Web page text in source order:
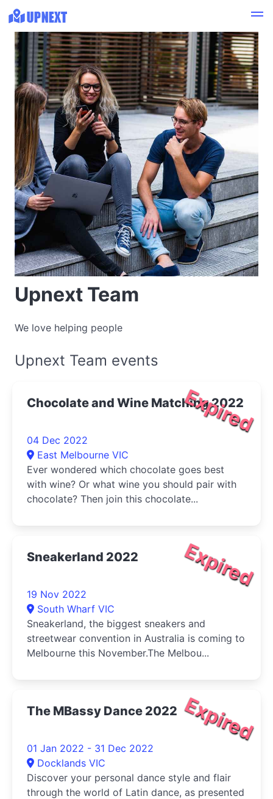
Upnext Team
We love helping people
Upnext Team events
Expired
Chocolate and Wine Matching 2022
04 Dec 2022
East Melbourne VIC
Ever wondered which chocolate goes best
with wine? Or what wine you should pair with
chocolate? Then join this chocolate...
Expired
Sneakerland 2022
19 Nov 2022
South Wharf VIC
Sneakerland, the biggest sneakers and
streetwear convention in Australia is coming to
Melbourne this November.The Melbou...
Expired
The MBassy Dance 2022
01 Jan 2022 - 31 Dec 2022
Docklands VIC
Discover your personal dance style and flair
through the world of Latin dance, as presented